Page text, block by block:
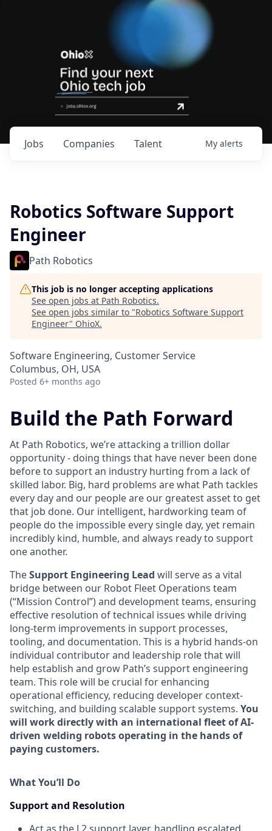
Jobs Companies Talent My alerts
Robotics Software Support
Engineer
Path Robotics
This job is no longer accepting applications
See open jobs at Path Robotics.
See open jobs similar to "Robotics Software Support
Engineer" OhioX.
Software Engineering, Customer Service
Columbus, OH, USA
Posted 6+ months ago
Build the Path Forward
At Path Robotics, we’re attacking a trillion dollar
opportunity - doing things that have never been done
before to support an industry hurting from a lack of
skilled labor. Big, hard problems are what Path tackles
every day and our people are our greatest asset to get
that job done. Our intelligent, hardworking team of
people do the impossible every single day, yet remain
incredibly kind, humble, and always ready to support
one another.
TheSupport Engineering Lead will serve as a vital
bridge between our Robot Fleet Operations team
(“Mission Control”) and development teams, ensuring
effective resolution of technical issues while driving
long-term improvements in support processes,
tooling, and documentation. This is a hybrid hands-on
individual contributor and leadership role that will
help establish and grow Path’s support engineering
team. This role will be crucial for enhancing
operational efficiency, reducing developer context-
switching, and building scalable support systems. You
will work directly with an international fleet of AI-
driven welding robots operating in the hands of
paying customers.
What You’ll Do
Support and Resolution